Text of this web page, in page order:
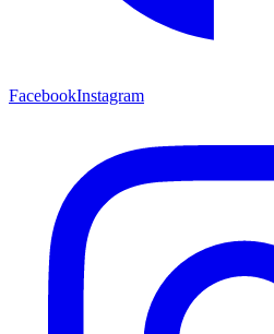
FacebookInstagram